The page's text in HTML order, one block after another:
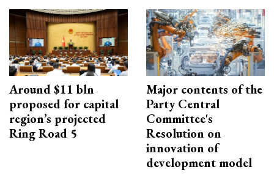
Around $11 bln
proposed for capital
region’s projected
Ring Road 5
Major contents of the
Party Central
Committee's
Resolution on
innovation of
development model